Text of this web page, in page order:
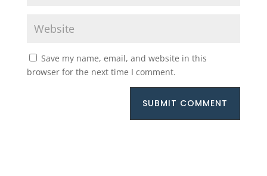
Save my name, email, and website in this
browser for the next time I comment.
SUBMIT COMMENT